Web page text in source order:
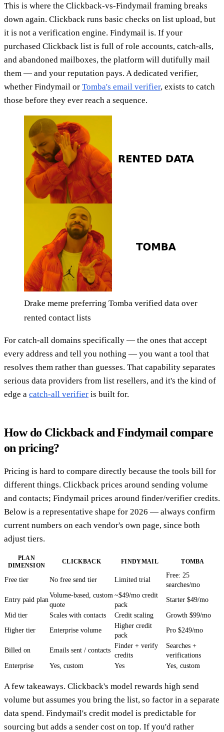
This is where the Clickback-vs-Findymail framing breaks
down again. Clickback runs basic checks on list upload, but
it is not a verification engine. Findymail is. If your
purchased Clickback list is full of role accounts, catch-alls,
and abandoned mailboxes, the platform will dutifully mail
them — and your reputation pays. A dedicated verifier,
whether Findymail or Tomba's email verifier, exists to catch
those before they ever reach a sequence.
Drake meme preferring Tomba verified data over
rented contact lists
For catch-all domains specifically — the ones that accept
every address and tell you nothing — you want a tool that
resolves them rather than guesses. That capability separates
serious data providers from list resellers, and it's the kind of
edge a catch-all verifier is built for.
How do Clickback and Findymail compare
on pricing?
Pricing is hard to compare directly because the tools bill for
different things. Clickback prices around sending volume
and contacts; Findymail prices around finder/verifier credits.
Below is a representative shape for 2026 — always confirm
current numbers on each vendor's own page, since both
adjust tiers.
PLAN
DIMENSION
CLICKBACK FINDYMAIL TOMBA
Free tier No free send tier Limited trial
Free: 25
searches/mo
Entry paid plan
Volume-based, custom
quote
~$49/mo credit
pack
Starter $49/mo
Mid tier Scales with contacts Credit scaling
Growth $99/mo
Higher tier
Enterprise volume
Higher credit
pack
Pro $249/mo
Billed on Emails sent / contacts
Finder + verify
credits
Searches +
verifications
Enterprise
Yes, custom Yes Yes, custom
A few takeaways. Clickback's model rewards high send
volume but assumes you bring the list, so factor in a separate
data spend. Findymail's credit model is predictable for
sourcing but adds a sender cost on top. If you'd rather